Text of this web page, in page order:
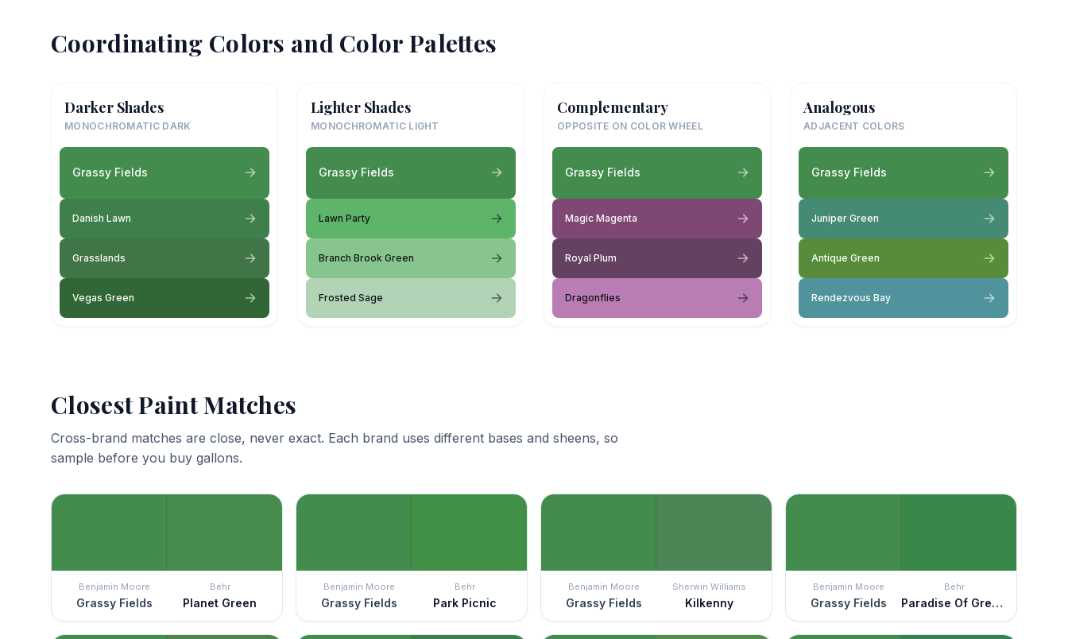
Coordinating Colors and Color Palettes
Darker Shades
MONOCHROMATIC DARK
Grassy Fields
Danish Lawn
Grasslands
Vegas Green
Lighter Shades
MONOCHROMATIC LIGHT
Grassy Fields
Lawn Party
Branch Brook Green
Frosted Sage
Complementary
OPPOSITE ON COLOR WHEEL
Grassy Fields
Magic Magenta
Royal Plum
Dragonflies
Analogous
ADJACENT COLORS
Grassy Fields
Juniper Green
Antique Green
Rendezvous Bay
Closest Paint Matches
Cross-brand matches are close, never exact. Each brand uses different bases and sheens, so
sample before you buy gallons.
Benjamin Moore
Grassy Fields
Behr
Planet Green
Benjamin Moore
Grassy Fields
Behr
Park Picnic
Benjamin Moore
Grassy Fields
Sherwin Williams
Kilkenny
Benjamin Moore
Grassy Fields
Behr
Paradise Of Greenery